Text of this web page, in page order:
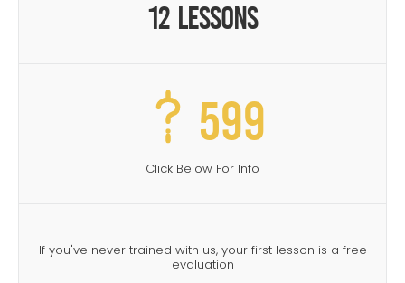
12 Lessons
599
Click Below For Info
If you've never trained with us, your first lesson is a free
evaluation